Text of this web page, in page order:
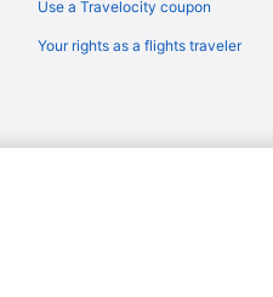
(SFO)
Use a Travelocity coupon
Your rights as a flights traveler
trademarks of Travelscape LLC.